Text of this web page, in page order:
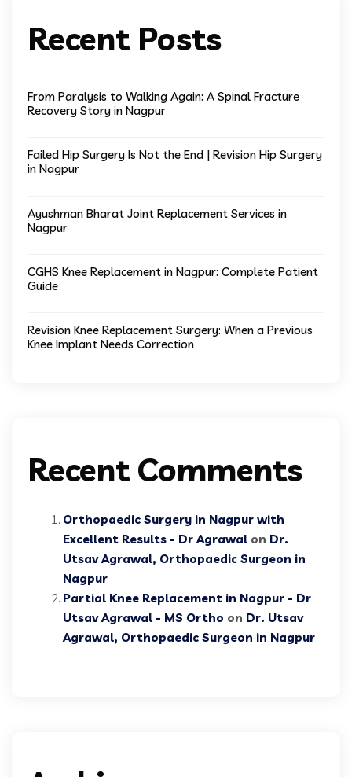
Recent Posts
From Paralysis to Walking Again: A Spinal Fracture
Recovery Story in Nagpur
Failed Hip Surgery Is Not the End | Revision Hip Surgery
in Nagpur
Ayushman Bharat Joint Replacement Services in
Nagpur
CGHS Knee Replacement in Nagpur: Complete Patient
Guide
Revision Knee Replacement Surgery: When a Previous
Knee Implant Needs Correction
Recent Comments
Orthopaedic Surgery in Nagpur with
Excellent Results - Dr Agrawal on Dr.
Utsav Agrawal, Orthopaedic Surgeon in
Nagpur
Partial Knee Replacement in Nagpur - Dr
Utsav Agrawal - MS Ortho on Dr. Utsav
Agrawal, Orthopaedic Surgeon in Nagpur